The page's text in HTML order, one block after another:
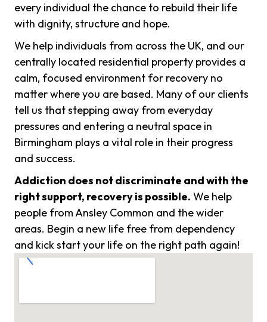
every individual the chance to rebuild their life
with dignity, structure and hope.
We help individuals from across the UK, and our
centrally located residential property provides a
calm, focused environment for recovery no
matter where you are based. Many of our clients
tell us that stepping away from everyday
pressures and entering a neutral space in
Birmingham plays a vital role in their progress
and success.
Addiction does not discriminate and with the
right support, recovery is possible. We help
people from Ansley Common and the wider
areas. Begin a new life free from dependency
and kick start your life on the right path again!